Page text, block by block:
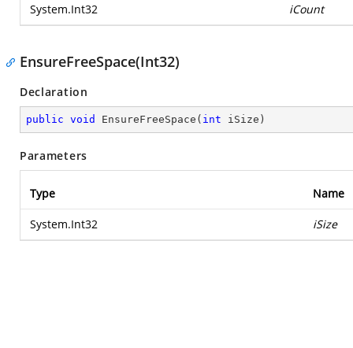
System.Int32 iCount
EnsureFreeSpace(Int32)
Declaration
public void EnsureFreeSpace ( int iSize )
Parameters
Type Name
System.Int32 iSize